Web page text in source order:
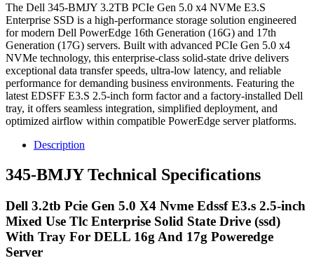
The Dell 345-BMJY 3.2TB PCIe Gen 5.0 x4 NVMe E3.S
Enterprise SSD is a high-performance storage solution engineered
for modern Dell PowerEdge 16th Generation (16G) and 17th
Generation (17G) servers. Built with advanced PCIe Gen 5.0 x4
NVMe technology, this enterprise-class solid-state drive delivers
exceptional data transfer speeds, ultra-low latency, and reliable
performance for demanding business environments. Featuring the
latest EDSFF E3.S 2.5-inch form factor and a factory-installed Dell
tray, it offers seamless integration, simplified deployment, and
optimized airflow within compatible PowerEdge server platforms.
Description
345-BMJY Technical Specifications
Dell 3.2tb Pcie Gen 5.0 X4 Nvme Edssf E3.s 2.5-inch
Mixed Use Tlc Enterprise Solid State Drive (ssd)
With Tray For DELL 16g And 17g Poweredge
Server